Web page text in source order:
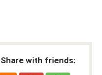
with friends: